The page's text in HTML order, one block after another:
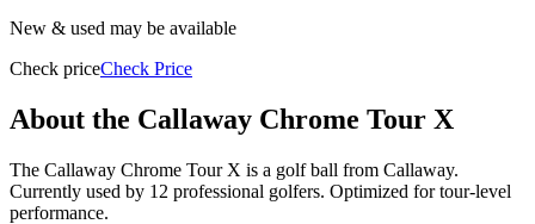
New & used may be available
Check priceCheck Price
About the Callaway Chrome Tour X
The Callaway Chrome Tour X is a golf ball from Callaway.
Currently used by 12 professional golfers. Optimized for tour-level
performance.